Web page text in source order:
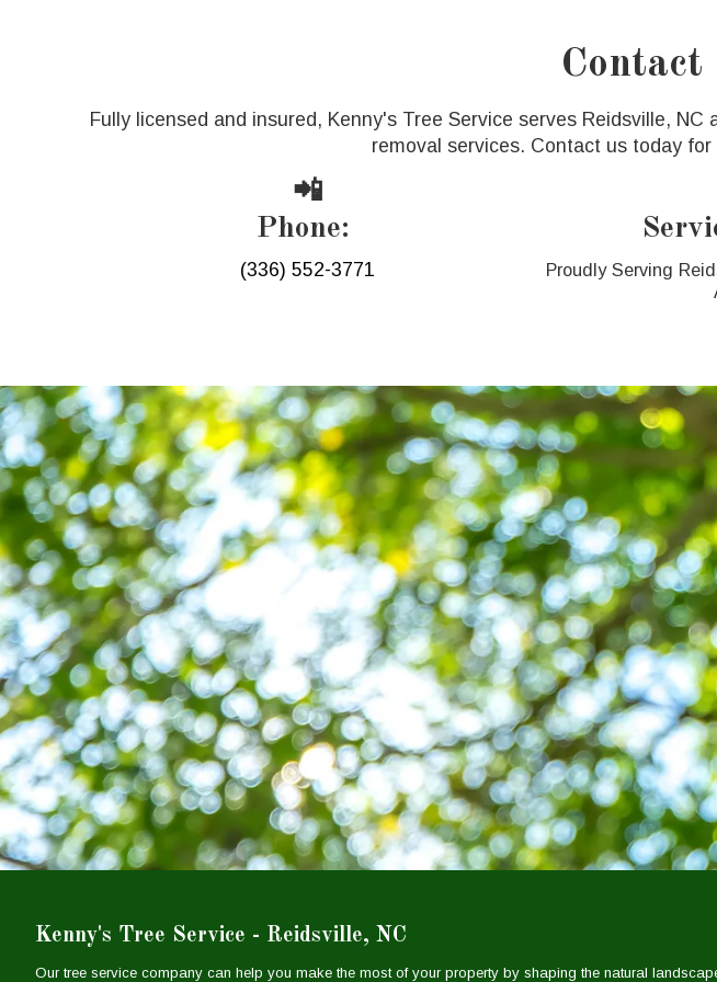
Contact
Fully licensed and insured, Kenny's Tree Service serves Reidsville,
removal services. Contact us today
📲
Phone:
(336) 552-3771
Proudly Serving
Kenny's Tree Service - Reidsville, NC
Our tree service company can help you make the most of your property by shaping the natural